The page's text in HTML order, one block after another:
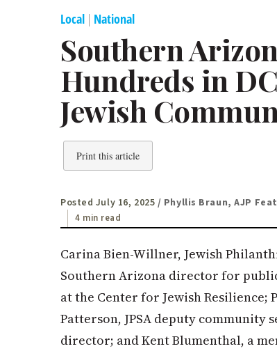
Local | National
Southern
Hundreds in
Jewish
Print this article
Posted July 16, 2025 / Phyllis Braun, AJP
4 min read
Carina Bien-Willner, Jewish
Southern Arizona director for
at the Center for Jewish Resilience;
Patterson, JPSA deputy community
director; and Kent Blumenthal, a